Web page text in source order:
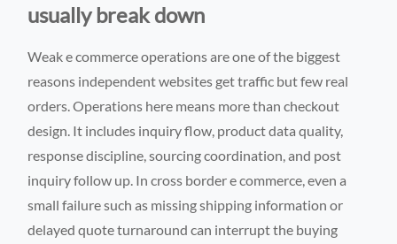
usually break down
Weak e commerce operations are one of the biggest
reasons independent websites get traffic but few real
orders. Operations here means more than checkout
design. It includes inquiry flow, product data quality,
response discipline, sourcing coordination, and post
inquiry follow up. In cross border e commerce, even a
small failure such as missing shipping information or
delayed quote turnaround can interrupt the buying